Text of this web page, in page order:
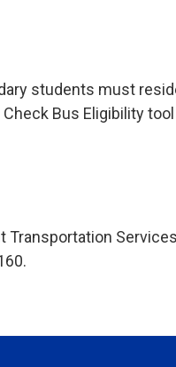
students must
Bus Eligibility
Transportation